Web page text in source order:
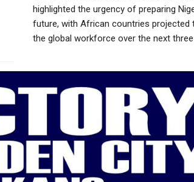
highlighted the urgency of preparing
future, with African countries
the global workforce over the next